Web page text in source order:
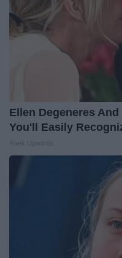
Ellen Degeneres
You'll Easily